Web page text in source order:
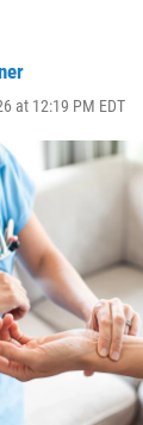
at 12:19 PM EDT